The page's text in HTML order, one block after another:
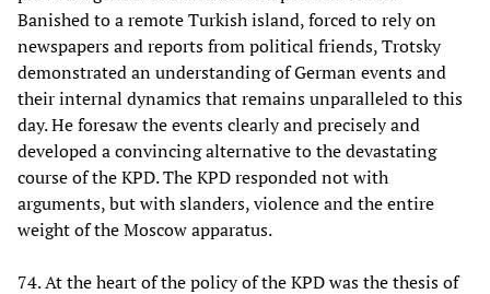
Banished to a remote Turkish island, forced to rely on
newspapers and reports from political friends, Trotsky
demonstrated an understanding of German events and
their internal dynamics that remains unparalleled to this
day. He foresaw the events clearly and precisely and
developed a convincing alternative to the devastating
course of the KPD. The KPD responded not with
arguments, but with slanders, violence and the entire
weight of the Moscow apparatus.
74. At the heart of the policy of the KPD was the thesis of